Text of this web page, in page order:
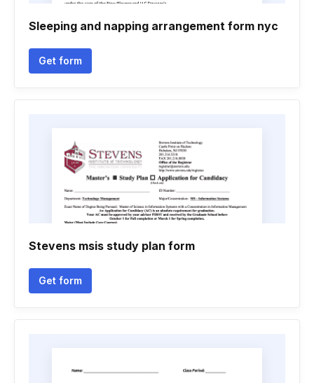
Sleeping and napping arrangement form nyc
Get form
Stevens msis study plan form
Get form